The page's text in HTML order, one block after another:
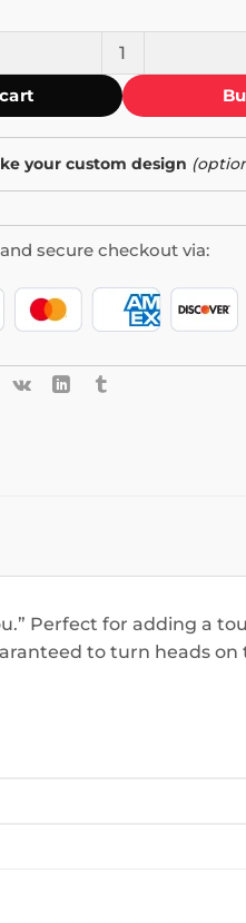
You Bumper Sticker
your custom design
secure checkout via:
Perfect for adding a
to turn heads on